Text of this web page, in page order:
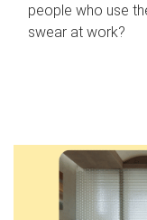
people who use
swear at work?